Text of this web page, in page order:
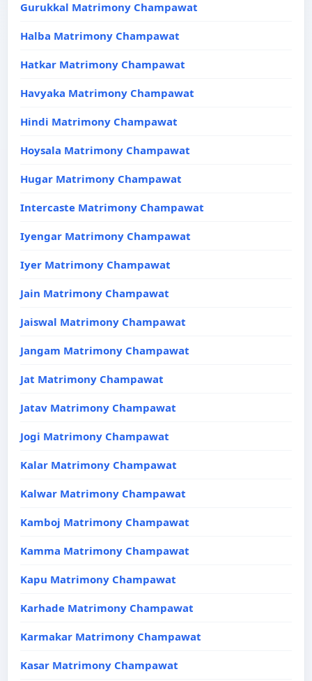
Gurukkal Matrimony Champawat
Halba Matrimony Champawat
Hatkar Matrimony Champawat
Havyaka Matrimony Champawat
Hindi Matrimony Champawat
Hoysala Matrimony Champawat
Hugar Matrimony Champawat
Intercaste Matrimony Champawat
Iyengar Matrimony Champawat
Iyer Matrimony Champawat
Jain Matrimony Champawat
Jaiswal Matrimony Champawat
Jangam Matrimony Champawat
Jat Matrimony Champawat
Jatav Matrimony Champawat
Jogi Matrimony Champawat
Kalar Matrimony Champawat
Kalwar Matrimony Champawat
Kamboj Matrimony Champawat
Kamma Matrimony Champawat
Kapu Matrimony Champawat
Karhade Matrimony Champawat
Karmakar Matrimony Champawat
Kasar Matrimony Champawat